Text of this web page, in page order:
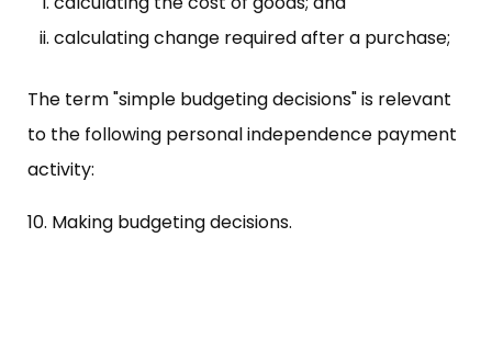
calculating change required after a purchase;
The term "simple budgeting decisions" is relevant
to the following personal independence payment
activity:
10. Making budgeting decisions.